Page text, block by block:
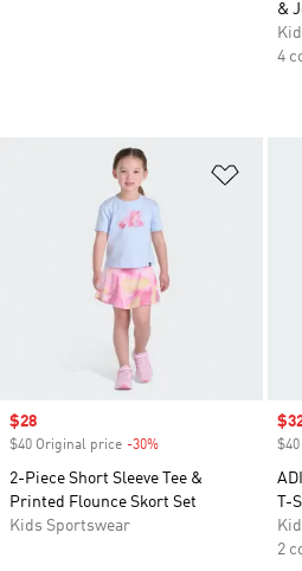
&
4
Add
Sale price
$28
$40 Original price -30%
2-Piece Short Sleeve Tee &
Printed Flounce Skort Set
Kids Sportswear
T-
2